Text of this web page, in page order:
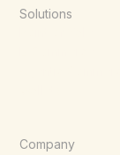
Solutions
Company